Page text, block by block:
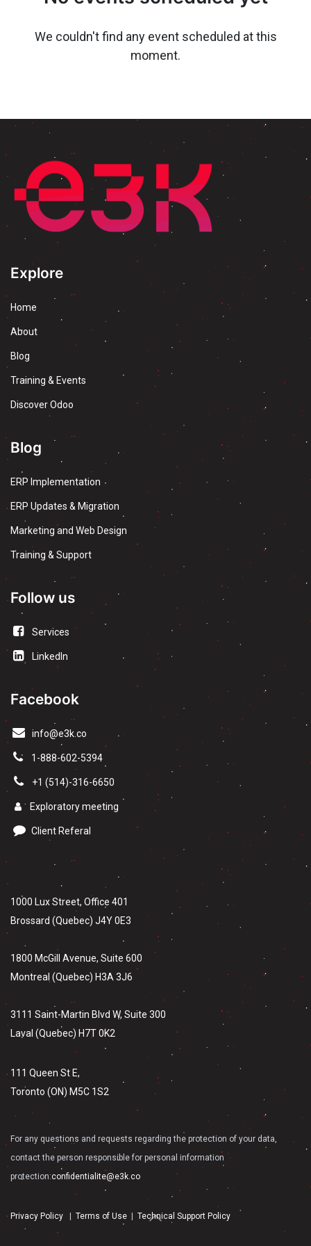
We couldn't find any event scheduled at this
moment.
Facebook
info@e3k.co
1-888-602-5394
+1 (514)-316-6650
Exploratory meeting
Client Referal
1000 Lux Street, Office 401
Brossard (Quebec) J4Y 0E3
1800 McGill Avenue, Suite 600
Montreal (Quebec) H3A 3J6
3111 Saint-Martin Blvd W, Suite 300
Laval (Quebec) H7T 0K2
111 Queen St E,
Toronto (ON) M5C 1S2
For any questions and requests regarding the protection of your data,
contact the person responsible for personal information
protection:confidentialite@e3k.co
Privacy Policy Terms of Use Technical Support Policy
Follow us
Services
LinkedIn
Blog
ERP Implementation
ERP Updates & Migration
Marketing and Web Design
Training & Support
Explore
Home
About
Blog
Training & Events
Discover Odoo